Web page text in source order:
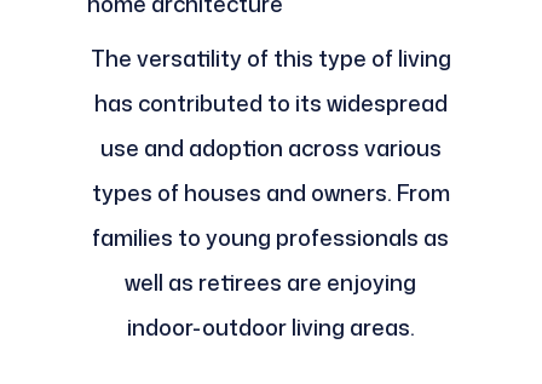
The versatility of this type of living
has contributed to its widespread
use and adoption across various
types of houses and owners. From
families to young professionals as
well as retirees are enjoying
indoor-outdoor living areas.